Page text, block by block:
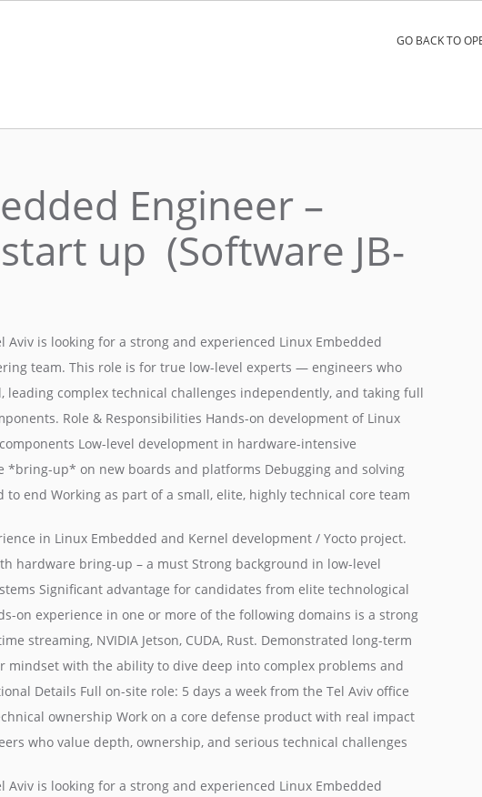
GO BACK TO
Engineer –
up (Software JB-
Aviv is looking for a strong and experienced Linux Embedded
team. This role is for true low-level experts — engineers who
leading complex technical challenges independently, and taking full
Role & Responsibilities Hands-on development of Linux
Low-level development in hardware-intensive
*bring-up* on new boards and platforms Debugging and solving
to end Working as part of a small, elite, highly technical core team
in Linux Embedded and Kernel development / Yocto project.
hardware bring-up – a must Strong background in low-level
Significant advantage for candidates from elite technological
on experience in one or more of the following domains is a strong
streaming, NVIDIA Jetson, CUDA, Rust. Demonstrated long-term
mindset with the ability to dive deep into complex problems and
Details Full on-site role: 5 days a week from the Tel Aviv office
ownership Work on a core defense product with real impact
who value depth, ownership, and serious technical challenges
Aviv is looking for a strong and experienced Linux Embedded